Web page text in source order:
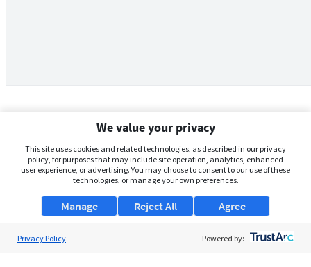
We value your privacy
This site uses cookies and related technologies, as described in our privacy
policy, for purposes that may include site operation, analytics, enhanced
user experience, or advertising. You may choose to consent to our use of these
technologies, or manage your own preferences.
Manage Agree
Reject All
Privacy Policy Powered by: